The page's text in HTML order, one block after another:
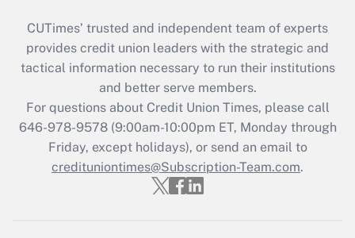
CUTimes’ trusted and independent team of experts
provides credit union leaders with the strategic and
tactical information necessary to run their institutions
and better serve members.
For questions about Credit Union Times, please call
646-978-9578 (9:00am-10:00pm ET, Monday through
Friday, except holidays), or send an email to
credituniontimes@Subscription-Team.com.